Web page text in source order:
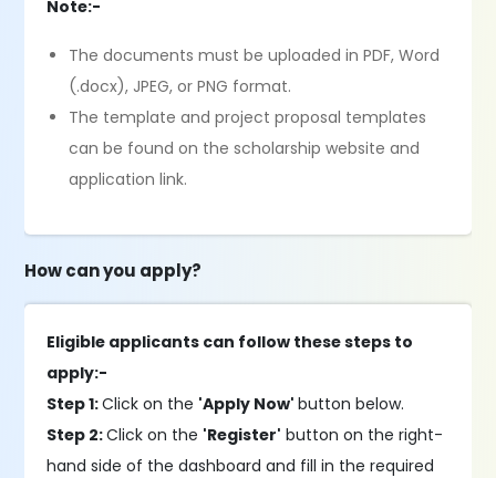
Note:-
The documents must be uploaded in PDF, Word
(.docx), JPEG, or PNG format.
The template and project proposal templates
can be found on the scholarship website and
application link.
How can you apply?
Eligible applicants can follow these steps to
apply:-
Step 1:Click on the 'Apply Now'button below.
Step 2:Click on the 'Register' button on the right-
hand side of the dashboard and fill in the required